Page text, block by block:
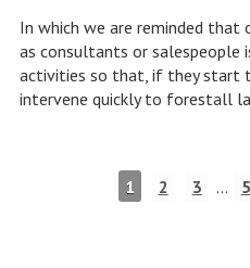
In which we are reminded
as consultants or salespeople
activities so that, if they start
intervene quickly to forestall
1 2 3 …